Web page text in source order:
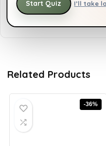
Heavier than
Related Products
-36%
Start Quiz I’ll take